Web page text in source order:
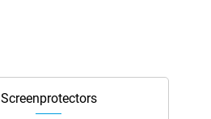
Screenprotectors